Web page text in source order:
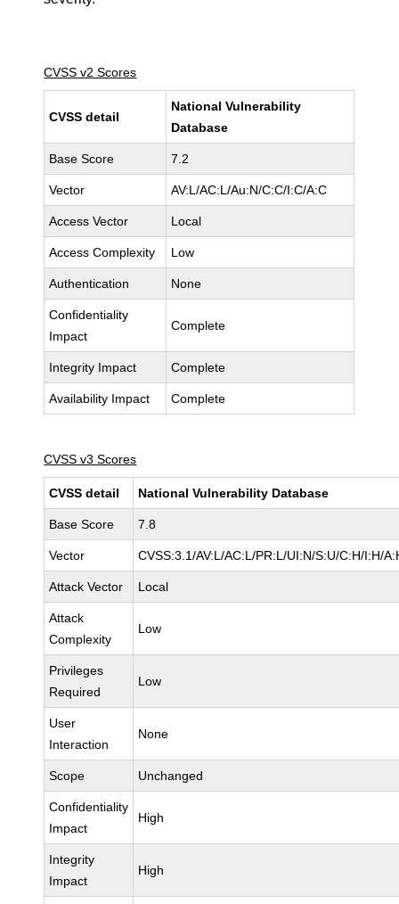
CVSS v2 Scores
CVSS detail
National Vulnerability
Database
Base Score 7.2
Vector AV:L/AC:L/Au:N/C:C/I:C/A:C
Access Vector Local
Access Complexity Low
Authentication None
Confidentiality
Impact
Complete
Integrity Impact Complete
Availability Impact Complete
CVSS v3 Scores
CVSS detail National Vulnerability Database
Base Score 7.8
Vector CVSS:3.1/AV:L/AC:L/PR:L/UI:N/S:U/C:H/I:H/
Attack Vector Local
Attack
Complexity
Low
Privileges
Required
Low
User
Interaction
None
Scope Unchanged
Confidentiality
Impact
High
Integrity
Impact
High